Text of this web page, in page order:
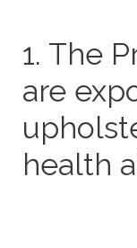
1. The
are
health